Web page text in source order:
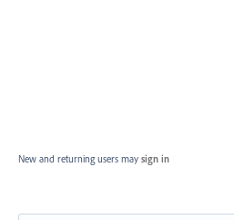
New and returning users may sign in